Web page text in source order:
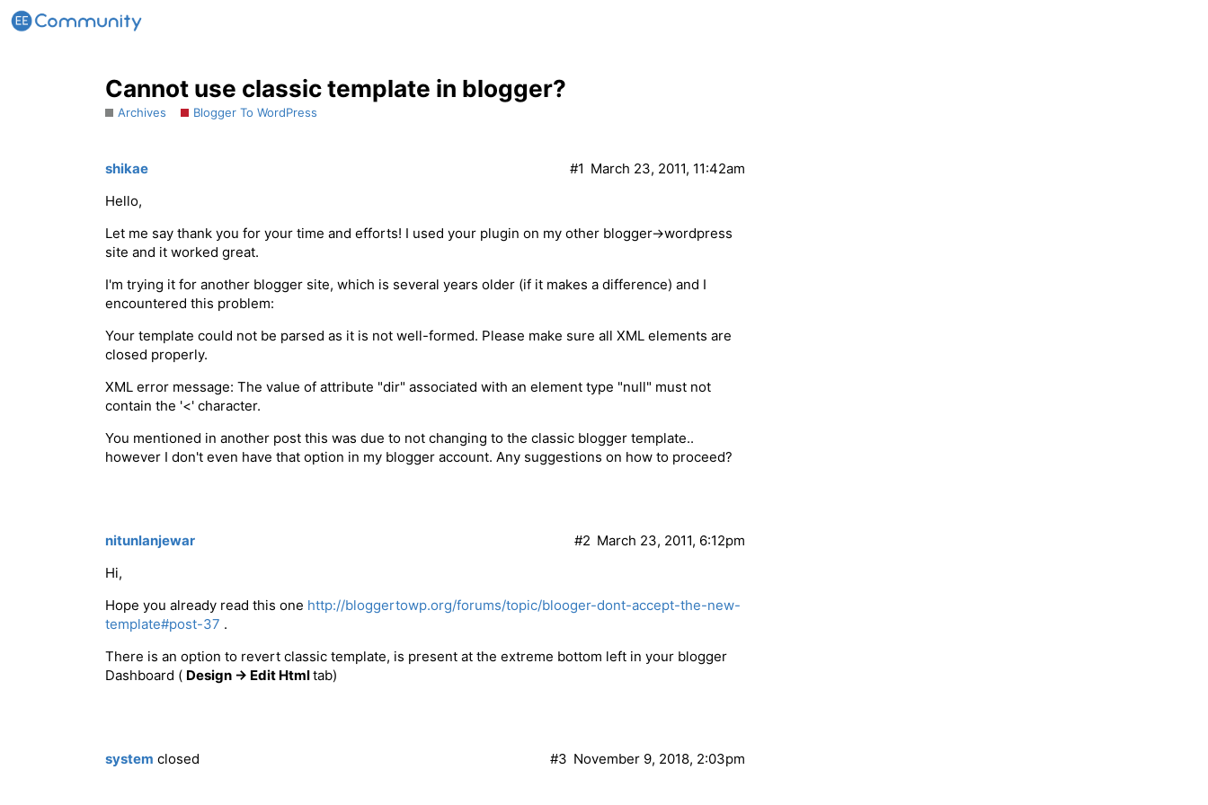
Cannot use classic template in blogger?
Archives Blogger To WordPress
shikae March 23, 2011, 11:42am
#1
Hello,
Let me say thank you for your time and efforts! I used your plugin on my other blogger->wordpress
site and it worked great.
I'm trying it for another blogger site, which is several years older (if it makes a difference) and I
encountered this problem:
Your template could not be parsed as it is not well-formed. Please make sure all XML elements are
closed properly.
XML error message: The value of attribute "dir" associated with an element type "null" must not
contain the '<' character.
You mentioned in another post this was due to not changing to the classic blogger template..
however I don't even have that option in my blogger account. Any suggestions on how to proceed?
nitunlanjewar March 23, 2011, 6:12pm
#2
Hi,
Hope you already read this one http://bloggertowp.org/forums/topic/blooger-dont-accept-the-new-
template#post-37 .
There is an option to revert classic template, is present at the extreme bottom left in your blogger
Dashboard ( Design -> Edit Htmltab)
system closed November 9, 2018, 2:03pm
#3